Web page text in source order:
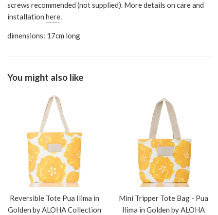
screws recommended (not supplied). More details on care and
installation here.
dimensions: 17cm long
You might also like
Reversible Tote Pua Ilima in
Golden by ALOHA Collection
Mini Tripper Tote Bag - Pua
Ilima in Golden by ALOHA